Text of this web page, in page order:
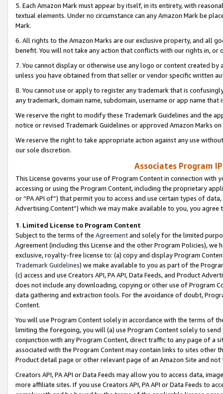
5. Each Amazon Mark must appear by itself, in its entirety, with
textual elements. Under no circumstance can any Amazon Mark be
Mark.
6. All rights to the Amazon Marks are our exclusive property, and all
benefit. You will not take any action that conflicts with our rights in, or
7. You cannot display or otherwise use any logo or content created
unless you have obtained from that seller or vendor specific written
8. You cannot use or apply to register any trademark that is
any trademark, domain name, subdomain, username or app name
We reserve the right to modify these Trademark Guidelines and the
notice or revised Trademark Guidelines or approved Amazon Marks
We reserve the right to take appropriate action against any use
our sole discretion.
Associates Program
This License governs your use of Program Content in connection
accessing or using the Program Content, including the proprietary
or “PA API of”) that permit you to access and use certain types of
Advertising Content”) which we may make available to you, you agree
1. Limited License to Program Content
Subject to the terms of the Agreementand solely for the limited
Agreement (including this License and the other Program Policies),
exclusive, royalty-free license to: (a) copy and display Program
Trademark Guidelines) we make available to you as part of the
(c) access and use Creators API, PA API, Data Feeds, and Product
does not include any downloading, copying or other use of Program
data gathering and extraction tools. For the avoidance of doubt,
Content.
You will use Program Content solely in accordance with the terms of
limiting the foregoing, you will (a) use Program Content solely to
conjunction with any Program Content, direct traffic to any page of a
associated with the Program Content may contain links to sites other
Product detail page or other relevant page of an Amazon Site and not
Creators API, PA API or Data Feeds may allow you to access data,
more affiliate sites. If you use Creators API, PA API or Data Feeds to